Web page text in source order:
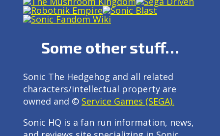
Some other stuff…
Sonic The Hedgehog and all related
characters/intellectual property are
owned and © Service Games (SEGA).
Sonic HQ is a fan run information, news,